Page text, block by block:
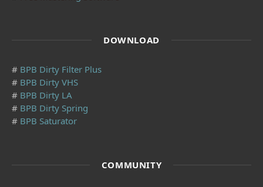
DOWNLOAD
# BPB Dirty Filter Plus
# BPB Dirty VHS
# BPB Dirty LA
# BPB Dirty Spring
# BPB Saturator
COMMUNITY